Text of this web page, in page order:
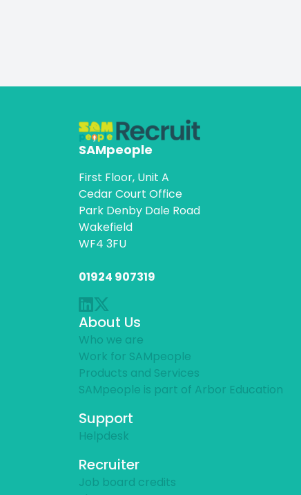
SAMpeople
First Floor, Unit A
Cedar Court Office
Park Denby Dale Road
Wakefield
WF4 3FU
01924 907319
About Us
Who we are
Work for SAMpeople
Products and Services
SAMpeople is part of Arbor Education
Support
Helpdesk
Recruiter
Job board credits